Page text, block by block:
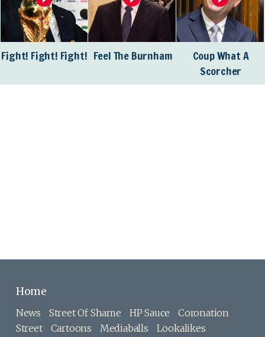
Fight! Fight! Fight! Feel The Burnham
Coup What A
Scorcher
Home
News Street Of Shame HP Sauce
Coronation
Street
Cartoons Mediaballs
Lookalikes